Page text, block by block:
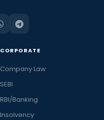
CORPORATE
Company Law
SEBI
RBI/Banking
Insolvency